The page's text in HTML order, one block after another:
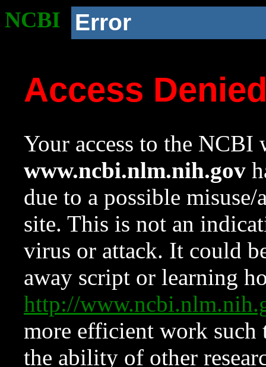
NCBI Error
Access
Your access to the NCBI
www.ncbi.nlm.nih.gov
due to a possible
site. This is not an
virus or attack. It could
away script or learning
http://
more efficient work such
the ability of other